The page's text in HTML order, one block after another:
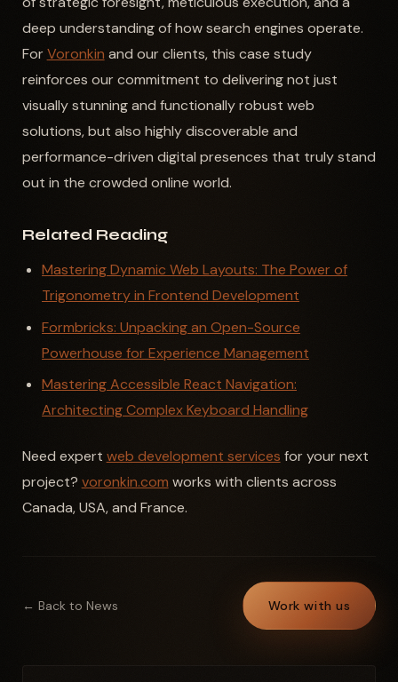
deep understanding of how search engines operate.
ForVoronkin and our clients, this case study
reinforces our commitment to delivering not just
visually stunning and functionally robust web
solutions, but also highly discoverable and
performance-driven digital presences that truly stand
out in the crowded online world.
Related Reading
Mastering Dynamic Web Layouts: The Power of
Trigonometry in Frontend Development
Formbricks: Unpacking an Open-Source
Powerhouse for Experience Management
Mastering Accessible React Navigation:
Architecting Complex Keyboard Handling
Need expert web development services for your next
project? voronkin.com works with clients across
Canada, USA, and France.
← Back to News Work with us